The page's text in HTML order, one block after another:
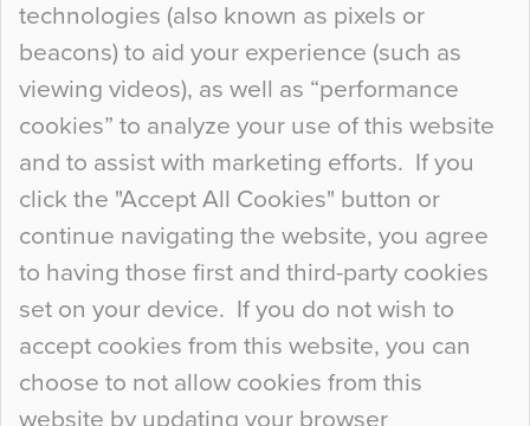
technologies (also known as pixels or
beacons) to aid your experience (such as
viewing videos), as well as “performance
cookies” to analyze your use of this website
and to assist with marketing efforts. If you
click the "Accept All Cookies" button or
continue navigating the website, you agree
to having those first and third-party cookies
set on your device. If you do not wish to
accept cookies from this website, you can
choose to not allow cookies from this
website by updating your browser
Curious Colours and Uncanny Interiors
When specifying new floor materials there are
so many factors to consider that colour may be
at the bottom of the list. In fact, the majority of
people may not even notice the colour of the
floor, unless there is something particularly
curious about it. Uncanny Interiors This is
most…
Continue Reading…